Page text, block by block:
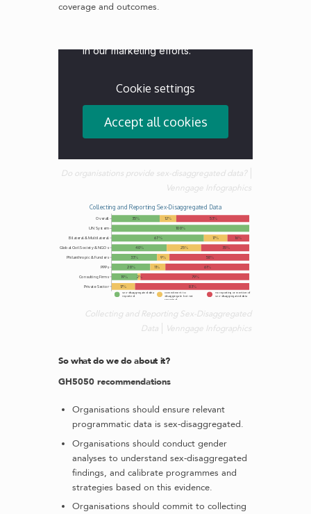
coverage and outcomes.
Do organisations provide sex-disaggregated data?
Venngage Infographics
Collecting and Reporting Sex-Disaggregated
Data
Venngage Infographics
So what do we do about it?
GH5050 recommendations
Organisations should ensure relevant
programmatic data is sex-disaggregated.
Organisations should conduct gender
analyses to understand sex-disaggregated
findings, and calibrate programmes and
strategies based on this evidence.
Organisations should commit to collecting